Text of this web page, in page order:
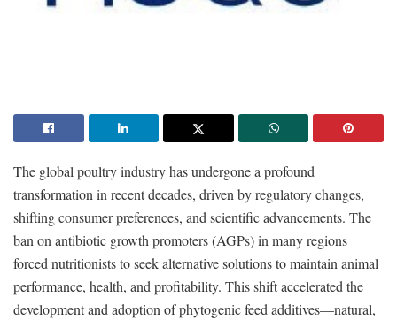
The global poultry industry has undergone a profound
transformation in recent decades, driven by regulatory changes,
shifting consumer preferences, and scientific advancements. The
ban on antibiotic growth promoters (AGPs) in many regions
forced nutritionists to seek alternative solutions to maintain animal
performance, health, and profitability. This shift accelerated the
development and adoption of phytogenic feed additives—natural,